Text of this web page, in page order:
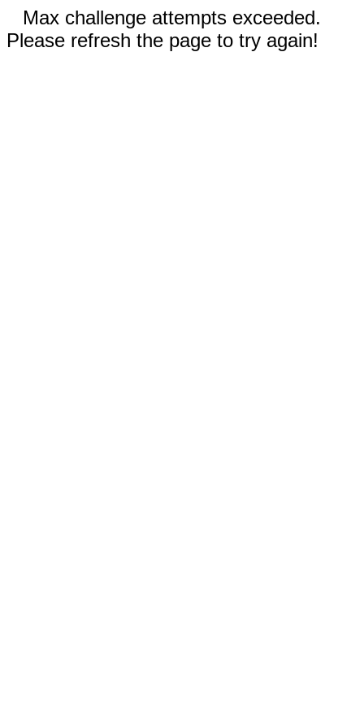
Max challenge attempts exceeded.
Please refresh the page to try again!